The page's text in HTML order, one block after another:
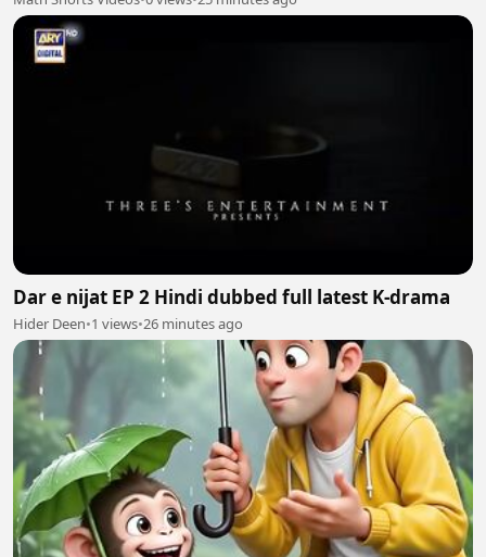
Dar e nijat EP 2 Hindi dubbed full latest K-drama
Hider Deen•1 views•26 minutes ago